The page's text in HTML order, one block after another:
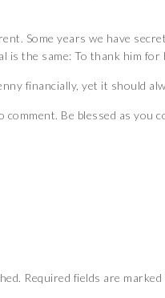
Some years we have
is the same: To thank him for
financially, yet it should
Be blessed as you
Required fields are marked